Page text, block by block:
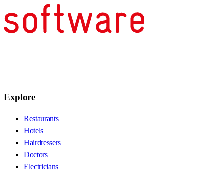
Explore
Restaurants
Hotels
Hairdressers
Doctors
Electricians